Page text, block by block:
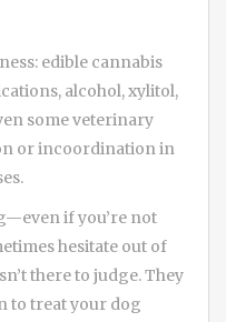
edible cannabis
alcohol, xylitol,
some veterinary
or incoordination in
if you’re not
hesitate out of
there to judge. They
to treat your dog